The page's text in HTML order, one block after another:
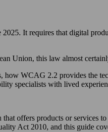
It requires that digital
Union, this law almost
WCAG 2.2 provides the
specialists with lived
offers products or services
Act 2010, and this guide